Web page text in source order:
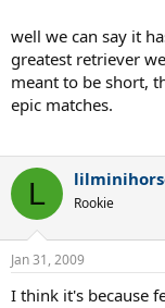
Wimbledon'08 (final)
AusOpen'09
Nadal, best epic maker
well we can say it
greatest retriever
meant to be short,
epic matches.
L Rookie
Jan 31, 2009
I think it's because